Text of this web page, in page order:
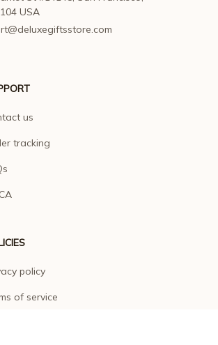
USA
us
tracking
policy
of service